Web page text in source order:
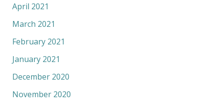
April 2021
March 2021
February 2021
January 2021
December 2020
November 2020